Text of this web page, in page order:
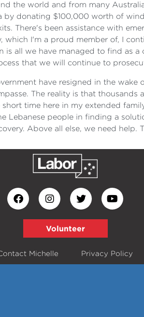
the world and from many
by donating $100,000 worth of
There's been assistance with
which I'm a proud member of, I
all we have managed to find as
that we will continue to
have resigned in the wake
The reality is that
time here in my extended
Lebanese people in finding a
Above all else, we need help.
Volunteer
Michelle Privacy Policy